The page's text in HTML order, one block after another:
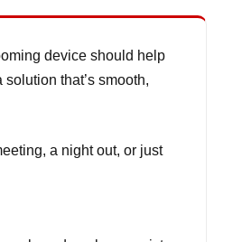
device should help
that’s smooth,
a night out, or just